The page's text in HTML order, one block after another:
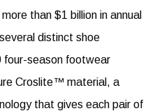
than $1 billion in annual
distinct shoe
four-season footwear
Croslite™ material, a
that gives each pair of